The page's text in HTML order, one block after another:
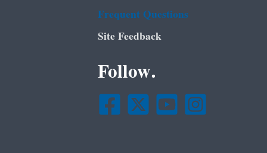
Frequent Questions
Site Feedback
Follow.